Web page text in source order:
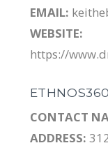
EMAIL:
WEBSITE:
https://
ETHNOS360
CONTACT
ADDRESS: